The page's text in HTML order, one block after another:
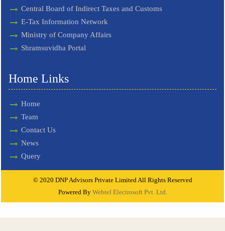
Central Board of Indirect Taxes and Customs
E-Tax Information Network
Ministry of Company Affairs
Shramsuvidha Portal
Home Links
Home
Team
Contact Us
News
Query
© 2020 DNP Advisors Private Limited All Rights Reserved
Powered By Webtel Electrosoft Pvt. Ltd.